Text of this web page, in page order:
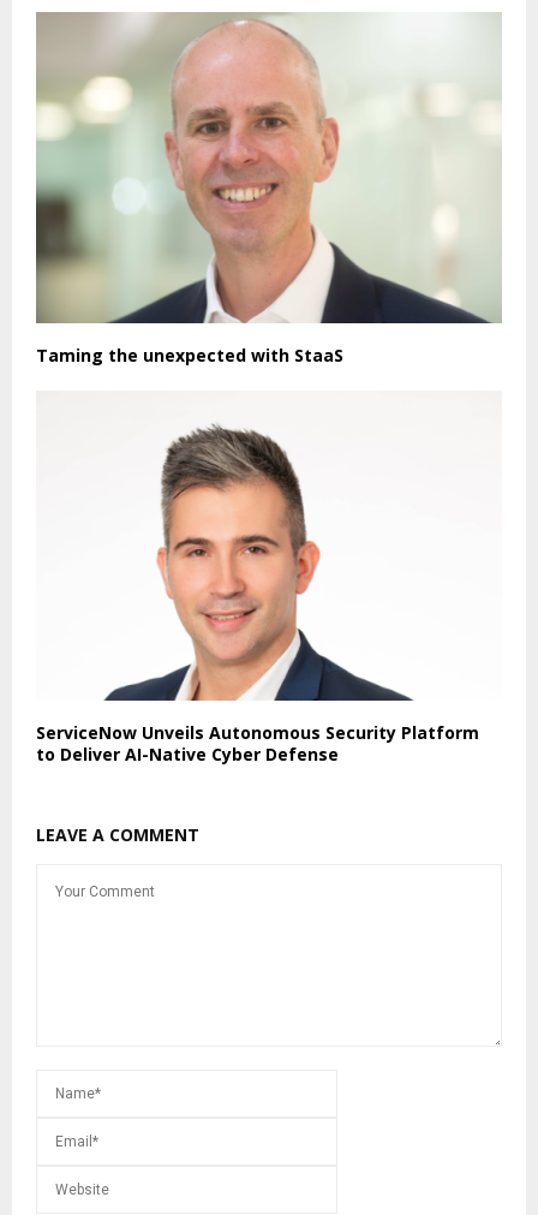
Taming the unexpected with StaaS
ServiceNow Unveils Autonomous Security Platform
to Deliver AI-Native Cyber Defense
LEAVE A COMMENT